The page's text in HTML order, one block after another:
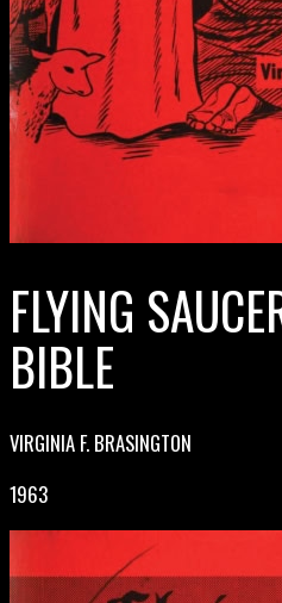
FLYING
BIBLE
VIRGINIA F. BRASINGTON
1963